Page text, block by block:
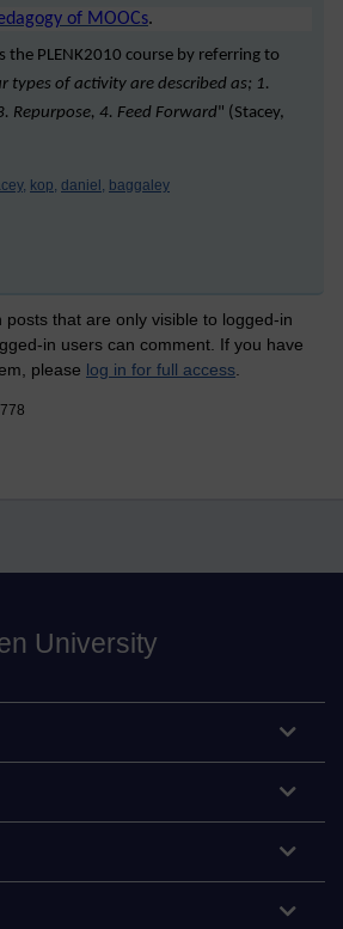
of MOOCs.
the PLENK2010 course by referring to
types of activity are described as; 1.
Repurpose, 4. Feed Forward" (Stacey,
kop, daniel, baggaley
that are only visible to logged-in
in users can comment. If you have
please log in for full access
University